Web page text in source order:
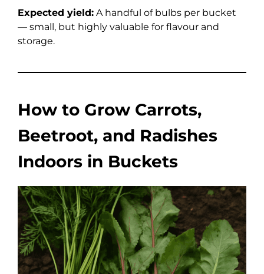
Expected yield: A handful of bulbs per bucket
— small, but highly valuable for flavour and
storage.
How to Grow Carrots,
Beetroot, and Radishes
Indoors in Buckets